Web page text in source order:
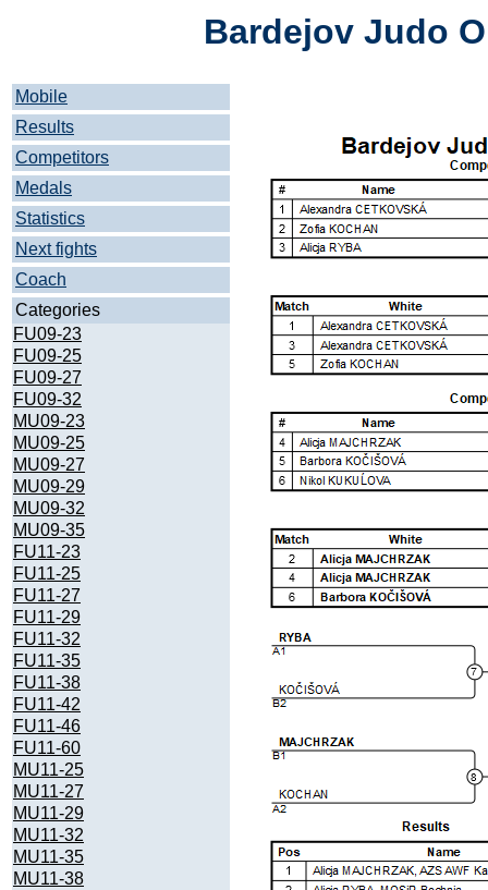
Bardejov Judo
Mobile
Results
Competitors
Medals
Statistics
Next fights
Coach
Categories
FU09-23
FU09-25
FU09-27
FU09-32
MU09-23
MU09-25
MU09-27
MU09-29
MU09-32
MU09-35
FU11-23
FU11-25
FU11-27
FU11-29
FU11-32
FU11-35
FU11-38
FU11-42
FU11-46
FU11-60
MU11-25
MU11-27
MU11-29
MU11-32
MU11-35
MU11-38